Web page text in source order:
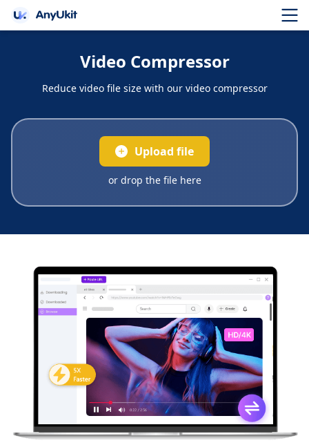
Video Compressor
Reduce video file size with our video compressor
Upload file
or drop the file here